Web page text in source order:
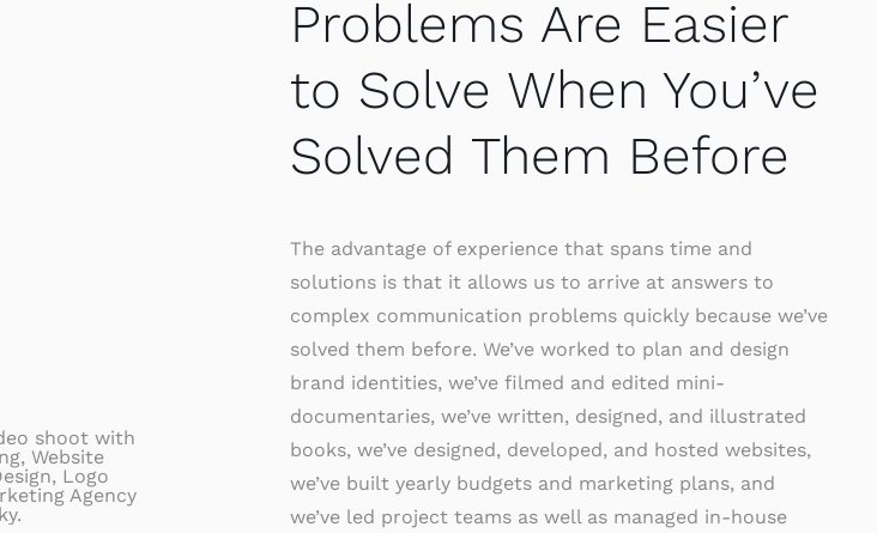
Problems Are Easier
to Solve When You’ve
Solved Them Before
The advantage of experience that spans time and
solutions is that it allows us to arrive at answers to
complex communication problems quickly because we’ve
solved them before. We’ve worked to plan and design
brand identities, we’ve filmed and edited mini-
documentaries, we’ve written, designed, and illustrated
books, we’ve designed, developed, and hosted websites,
we’ve built yearly budgets and marketing plans, and
we’ve led project teams as well as managed in-house